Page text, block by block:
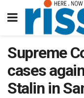
Supreme
cases
Stalin in